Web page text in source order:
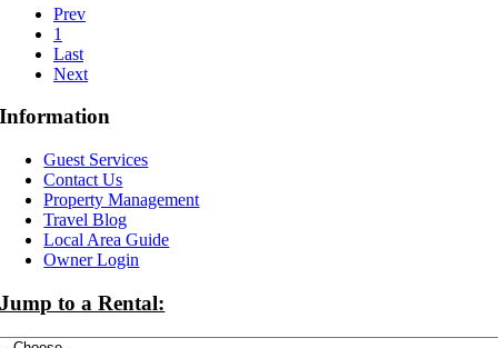
Prev
1
Last
Next
Information
Guest Services
Contact Us
Property Management
Travel Blog
Local Area Guide
Owner Login
Jump to a Rental: